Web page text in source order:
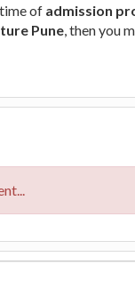
of admission
Pune, then you